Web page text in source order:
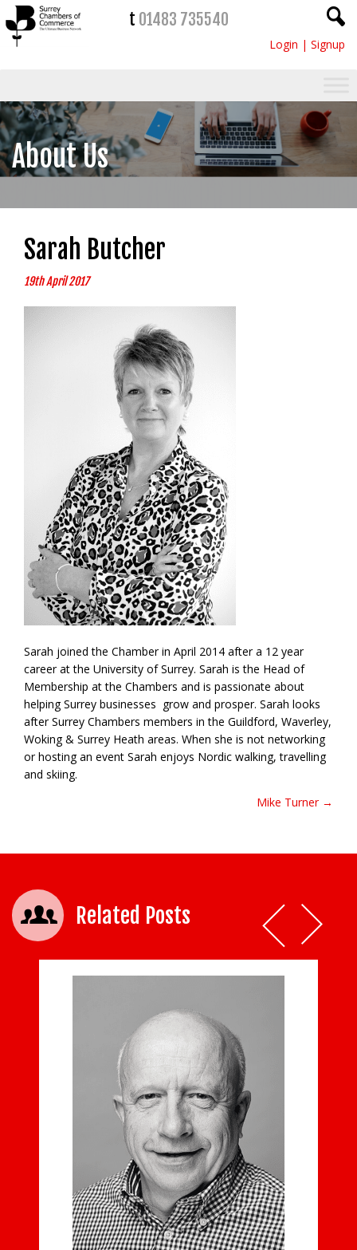
t 01483 735540
Login | Signup
About Us
Sarah Butcher
19th April 2017
Sarah joined the Chamber in April 2014 after a 12 year
career at the University of Surrey. Sarah is the Head of
Membership at the Chambers and is passionate about
helping Surrey businesses grow and prosper. Sarah looks
after Surrey Chambers members in the Guildford, Waverley,
Woking & Surrey Heath areas. When she is not networking
or hosting an event Sarah enjoys Nordic walking, travelling
and skiing.
Mike Turner →
Related Posts